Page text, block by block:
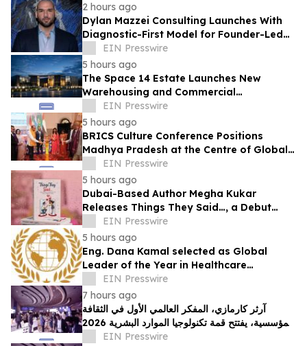
2 hours ago
Dylan Mazzei Consulting Launches With
Diagnostic-First Model for Founder-Led
Businesses
EIN Presswire
5 hours ago
The Space 14 Estate Launches New
Warehousing and Commercial
Development in Dubai Investments Park 2
EIN Presswire
5 hours ago
BRICS Culture Conference Positions
Madhya Pradesh at the Centre of Global
Cultural Dialogue
EIN Presswire
5 hours ago
Dubai-Based Author Megha Kukar
Releases Things They Said…, a Debut
Essay Collection on Modern Relationships
EIN Presswire
5 hours ago
Eng. Dana Kamal selected as Global
Leader of the Year in Healthcare
Engineering & Life Safety by IAOTP
EIN Presswire
7 hours ago
آرثر كارمازي، المفكر العالمي الأول في الثقافة
المؤسسية، يفتتح قمة تكنولوجيا الموارد البشرية 2026
في دبيEIN Presswire